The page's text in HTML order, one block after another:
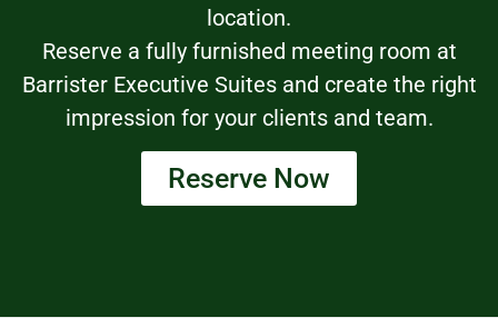
location.
Reserve a fully furnished meeting room at
Barrister Executive Suites and create the right
impression for your clients and team.
Reserve Now